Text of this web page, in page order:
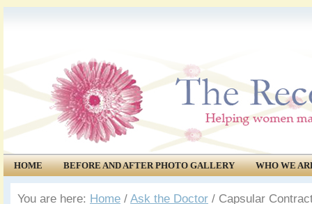
HOME BEFORE AND AFTER PHOTO GALLERY
WHO WE
COMMUNITY
EVENTS
You are here: Home / Ask the Doctor / Capsular